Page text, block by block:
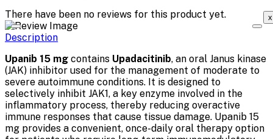
There have been no reviews for this product yet.
x
Description
Upanib 15 mg contains Upadacitinib, an oral Janus kinase
(JAK) inhibitor used for the management of moderate to
severe autoimmune conditions. It is designed to
selectively inhibit JAK1, a key enzyme involved in the
inflammatory process, thereby reducing overactive
immune responses that cause tissue damage. Upanib 15
mg provides a convenient, once-daily oral therapy option